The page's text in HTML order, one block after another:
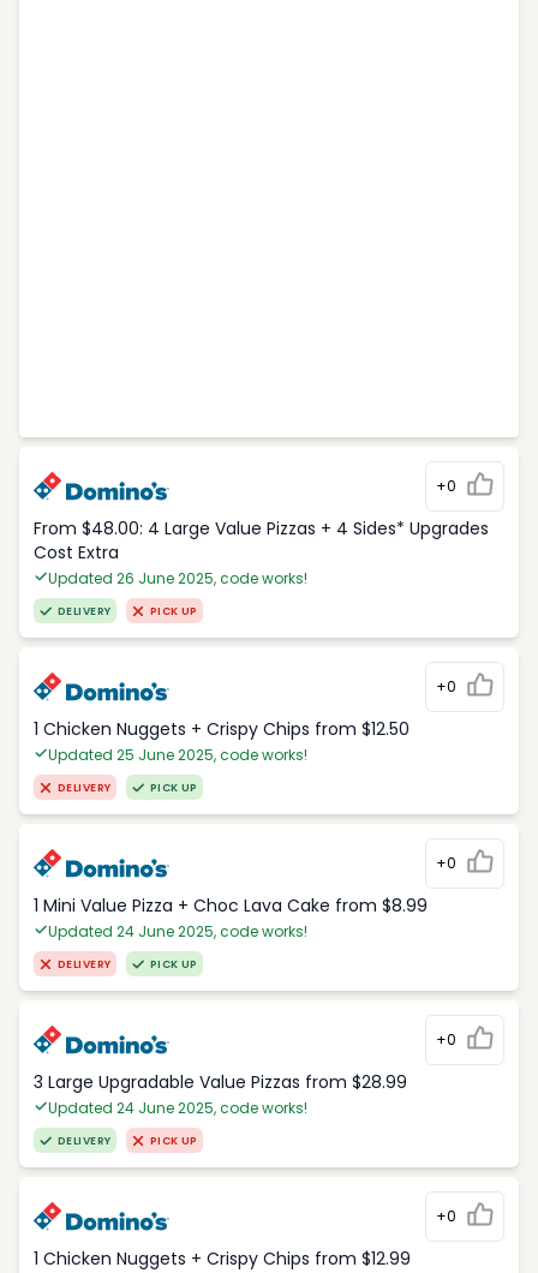
+0
From $48.00: 4 Large Value Pizzas + 4 Sides* Upgrades
Cost Extra
Updated 26 June 2025, code works!
DELIVERY PICK UP
+0
1 Chicken Nuggets + Crispy Chips from $12.50
Updated 25 June 2025, code works!
DELIVERY PICK UP
+0
1 Mini Value Pizza + Choc Lava Cake from $8.99
Updated 24 June 2025, code works!
DELIVERY PICK UP
+0
3 Large Upgradable Value Pizzas from $28.99
Updated 24 June 2025, code works!
DELIVERY PICK UP
+0
1 Chicken Nuggets + Crispy Chips from $12.99